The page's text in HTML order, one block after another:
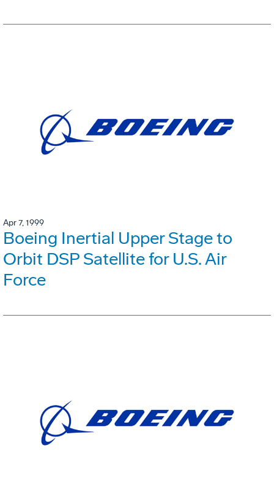
Apr 7, 1999
Boeing Inertial Upper Stage to
Orbit DSP Satellite for U.S. Air
Force